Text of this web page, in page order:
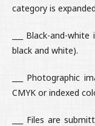
category is
___ Black-and-
black and white).
___ Photographic
CMYK or indexed
___ Files are